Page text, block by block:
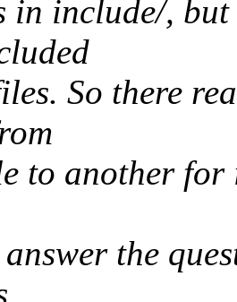
in include/,
So there
to another for
the